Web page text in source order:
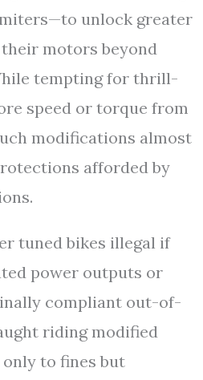
unlock greater
motors beyond
tempting for thrill-
speed or torque from
modifications almost
afforded by
tuned bikes illegal if
power outputs or
compliant out-of-
riding modified
to fines but